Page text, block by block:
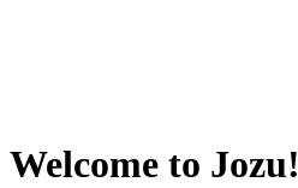
Welcome to Jozu!